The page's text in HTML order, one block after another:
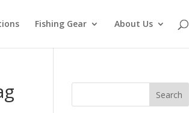
Fishing Gear About Us